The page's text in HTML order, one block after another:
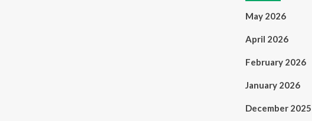
May 2026
April 2026
February 2026
January 2026
December 2025